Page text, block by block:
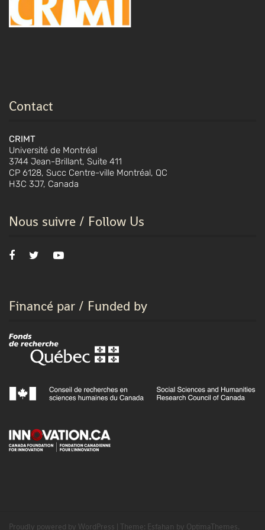
Contact
CRIMT
Université de Montréal
3744 Jean-Brillant, Suite 411
CP 6128, Succ Centre-ville Montréal, QC
H3C 3J7, Canada
Nous suivre / Follow Us
Financé par / Funded by
Proudly powered by WordPress | Theme: Esfahan by OptimaThemes.